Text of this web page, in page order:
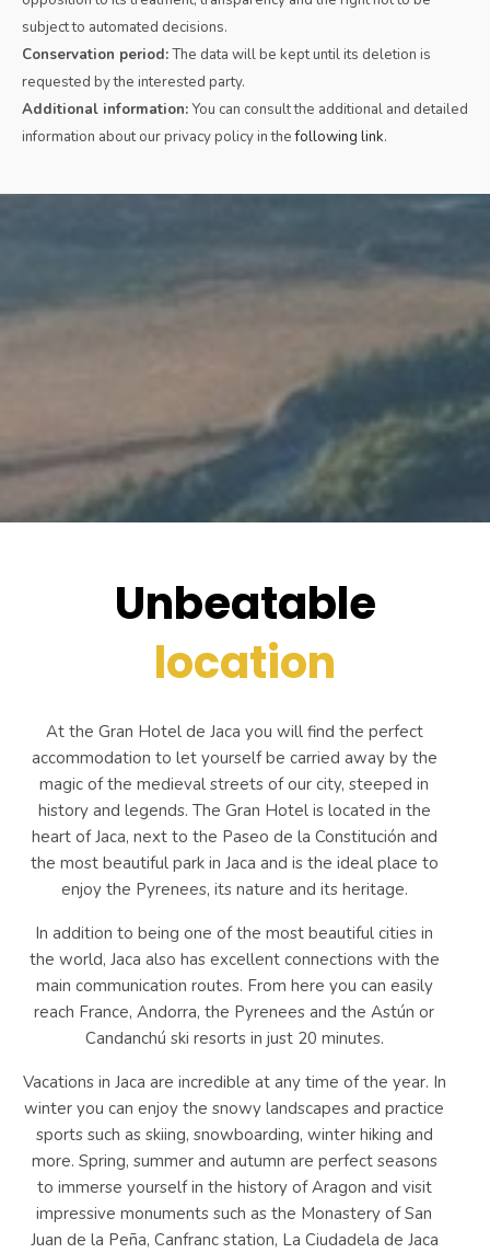
subject to automated decisions.
Conservation period:The data will be kept until its deletion is
requested by the interested party.
Additional information:You can consult the additional and detailed
information about our privacy policy in thefollowing link.
Unbeatable
location
At the Gran Hotel de Jaca you will find the perfect
accommodation to let yourself be carried away by the
magic of the medieval streets of our city, steeped in
history and legends. The Gran Hotel is located in the
heart of Jaca, next to the Paseo de la Constitución and
the most beautiful park in Jaca and is the ideal place to
enjoy the Pyrenees, its nature and its heritage.
In addition to being one of the most beautiful cities in
the world, Jaca also has excellent connections with the
main communication routes. From here you can easily
reach France, Andorra, the Pyrenees and the Astún or
Candanchú ski resorts in just 20 minutes.
Vacations in Jaca are incredible at any time of the year. In
winter you can enjoy the snowy landscapes and practice
sports such as skiing, snowboarding, winter hiking and
more. Spring, summer and autumn are perfect seasons
to immerse yourself in the history of Aragon and visit
impressive monuments such as the Monastery of San
Juan de la Peña, Canfranc station, La Ciudadela de Jaca